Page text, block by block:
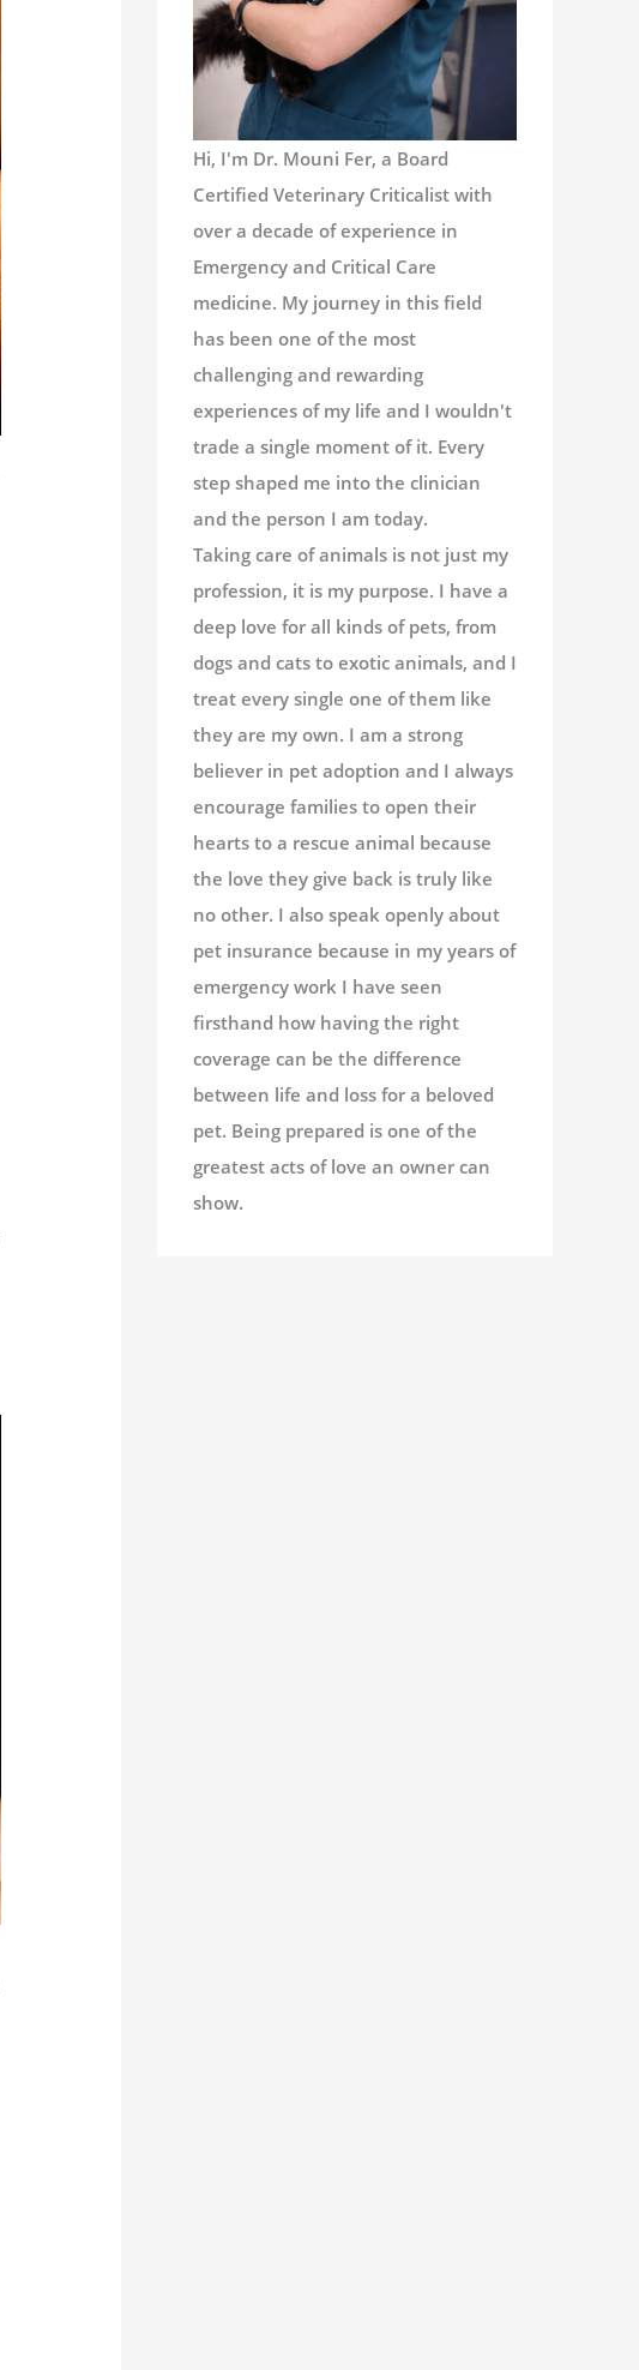
Hi, I'm Dr. Mouni Fer, a Board
Certified Veterinary Criticalist with
over a decade of experience in
Emergency and Critical Care
medicine. My journey in this field
has been one of the most
challenging and rewarding
experiences of my life and I wouldn't
trade a single moment of it. Every
step shaped me into the clinician
and the person I am today.
Taking care of animals is not just my
profession, it is my purpose. I have a
deep love for all kinds of pets, from
dogs and cats to exotic animals, and I
treat every single one of them like
they are my own. I am a strong
believer in pet adoption and I always
encourage families to open their
hearts to a rescue animal because
the love they give back is truly like
no other. I also speak openly about
pet insurance because in my years of
emergency work I have seen
firsthand how having the right
coverage can be the difference
between life and loss for a beloved
pet. Being prepared is one of the
greatest acts of love an owner can
show.